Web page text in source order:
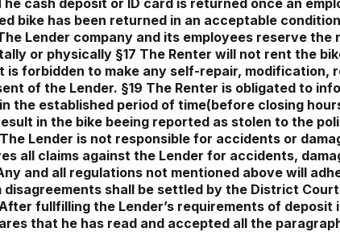
cash deposit or ID card is returned once an
bike has been returned in an acceptable
Lender company and its employees reserve
or physically §17 The Renter will not rent the
is forbidden to make any self-repair,
of the Lender. §19 The Renter is obligated to
the established period of time(before closing
in the bike beeing reported as stolen to the
Lender is not responsible for accidents or
all claims against the Lender for accidents,
and all regulations not mentioned above will
disagreements shall be settled by the District
fullfilling the Lender’s requirements of
that he has read and accepted all the